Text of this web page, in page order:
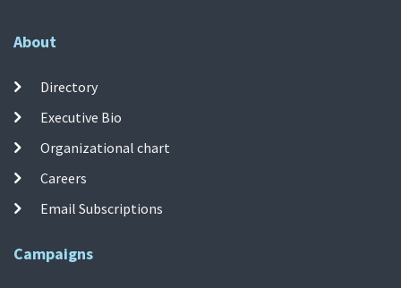
About
Directory
Executive Bio
Organizational chart
Careers
Email Subscriptions
Campaigns